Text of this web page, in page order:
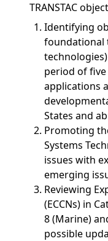
TRANSTAC
Identifying
foundational
period of
applications
States and
Promoting
Systems
issues with
emerging
Reviewing
(ECCNs) in
8 (Marine)
possible